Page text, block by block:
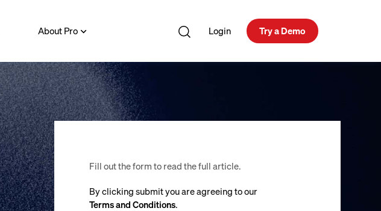
About Pro Login Try a Demo
Fill out the form to read the full article.
By clicking submit you are agreeing to our
Terms and Conditions.